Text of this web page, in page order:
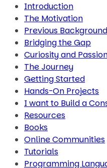
Introduction
The Motivation
Previous Background
Bridging the Gap
Curiosity and
The Journey
Getting Started
Hands-On Projects
I want to Build a
Resources
Books
Online Communities
Tutorials
Programming